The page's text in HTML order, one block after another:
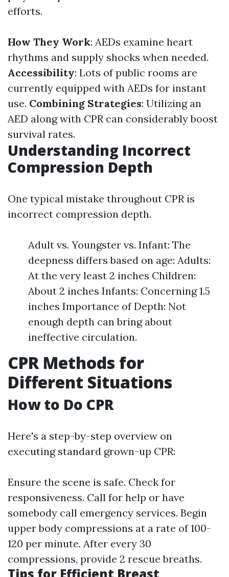
efforts.
How They Work: AEDs examine heart
rhythms and supply shocks when needed.
Accessibility: Lots of public rooms are
currently equipped with AEDs for instant
use. Combining Strategies: Utilizing an
AED along with CPR can considerably boost
survival rates.
Understanding Incorrect
Compression Depth
One typical mistake throughout CPR is
incorrect compression depth.
Adult vs. Youngster vs. Infant: The
deepness differs based on age: Adults:
At the very least 2 inches Children:
About 2 inches Infants: Concerning 1.5
inches Importance of Depth: Not
enough depth can bring about
ineffective circulation.
CPR Methods for
Different Situations
How to Do CPR
Here's a step-by-step overview on
executing standard grown-up CPR:
Ensure the scene is safe. Check for
responsiveness. Call for help or have
somebody call emergency services. Begin
upper body compressions at a rate of 100-
120 per minute. After every 30
compressions, provide 2 rescue breaths.
Tips for Efficient Breast